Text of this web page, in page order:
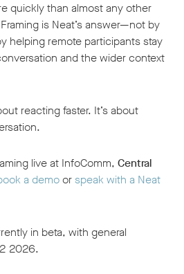
quickly than almost any other
is Neat’s answer—not by
helping remote participants stay
and the wider context
reacting faster. It’s about
live at InfoComm, Central
a demoorspeak with a Neat
in beta, with general
2026.